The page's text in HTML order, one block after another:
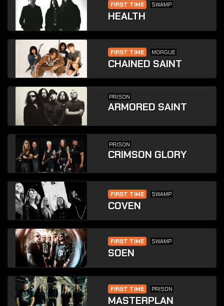
FIRST TIME SWAMP
HEALTH
FIRST TIME MORGUE
CHAINED SAINT
PRISON
ARMORED SAINT
PRISON
CRIMSON GLORY
FIRST TIME SWAMP
COVEN
FIRST TIME SWAMP
SOEN
FIRST TIME PRISON
MASTERPLAN